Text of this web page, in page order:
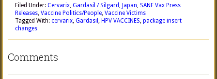
Filed Under: Cervarix, Gardasil / Silgard, Japan, SANE Vax Press
Releases, Vaccine Politics/People, Vaccine Victims
Tagged With: cervarix, Gardasil , HPV VACCINES, package insert
changes
Comments